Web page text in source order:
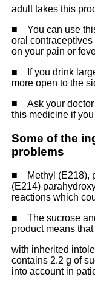
adult takes this
■ You can use
oral contraceptives
on your pain or
■ If you drink
more open to the
■ Ask your doctor
this medicine if
Some of the
problems
■ Methyl (E218),
(E214)
reactions which
■ The sucrose
product means
with inherited
contains 2.2 g of
into account in